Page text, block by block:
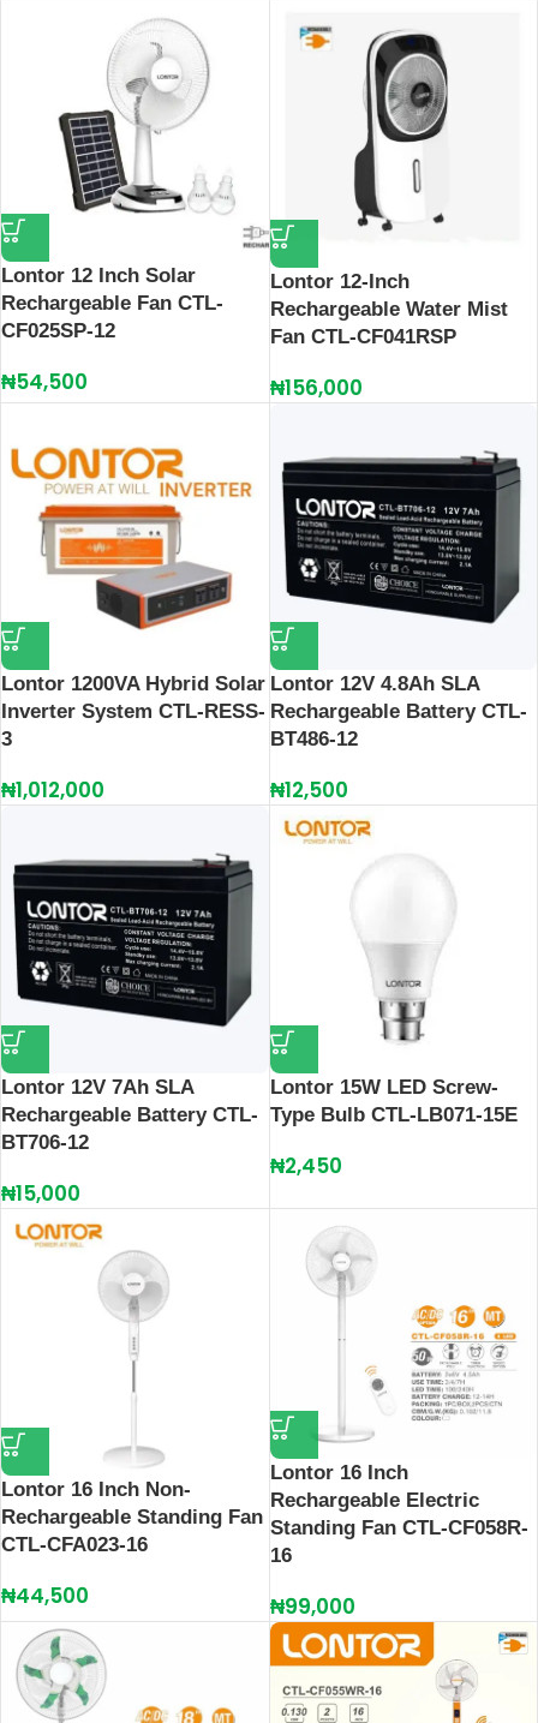
Lontor 12 Inch Solar
Rechargeable Fan CTL-
CF025SP-12
₦54,500
Lontor 12-Inch
Rechargeable Water Mist
Fan CTL-CF041RSP
₦156,000
Lontor 1200VA Hybrid Solar
Inverter System CTL-RESS-
3
₦1,012,000
Lontor 12V 4.8Ah SLA
Rechargeable Battery CTL-
BT486-12
₦12,500
Lontor 12V 7Ah SLA
Rechargeable Battery CTL-
BT706-12
₦15,000
Lontor 15W LED Screw-
Type Bulb CTL-LB071-15E
₦2,450
Lontor 16 Inch Non-
Rechargeable Standing Fan
CTL-CFA023-16
₦44,500
Lontor 16 Inch
Rechargeable Electric
Standing Fan CTL-CF058R-
16
₦99,000